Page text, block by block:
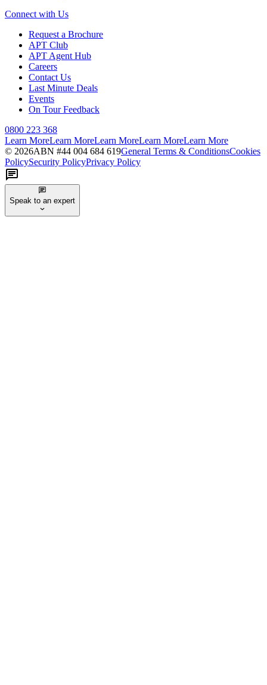
Connect with Us
Request a Brochure
APT Club
APT Agent Hub
Careers
Contact Us
Last Minute Deals
Events
On Tour Feedback
0800 223 368
Learn MoreLearn MoreLearn MoreLearn MoreLearn More
© 2026ABN #44 004 684 619General Terms & ConditionsCookies
PolicySecurity PolicyPrivacy Policy
Speak to an expert